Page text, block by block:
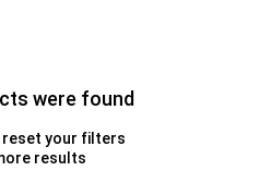
were found
reset your filters
results